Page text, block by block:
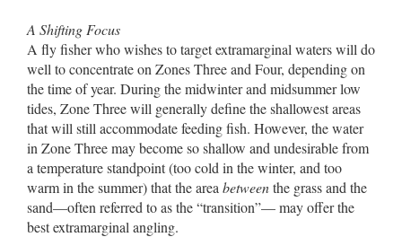
A Shifting Focus
A fly fisher who wishes to target extramarginal waters will do
well to concentrate on Zones Three and Four, depending on
the time of year. During the midwinter and midsummer low
tides, Zone Three will generally define the shallowest areas
that will still accommodate feeding fish. However, the water
in Zone Three may become so shallow and undesirable from
a temperature standpoint (too cold in the winter, and too
warm in the summer) that the area betweenthe grass and the
sand––often referred to as the “transition”–– may offer the
best extramarginal angling.